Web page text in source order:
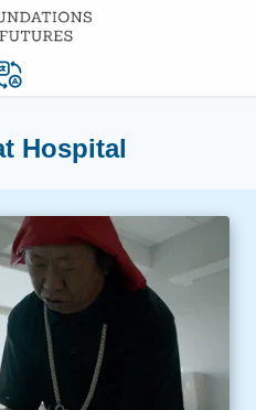
Hospital